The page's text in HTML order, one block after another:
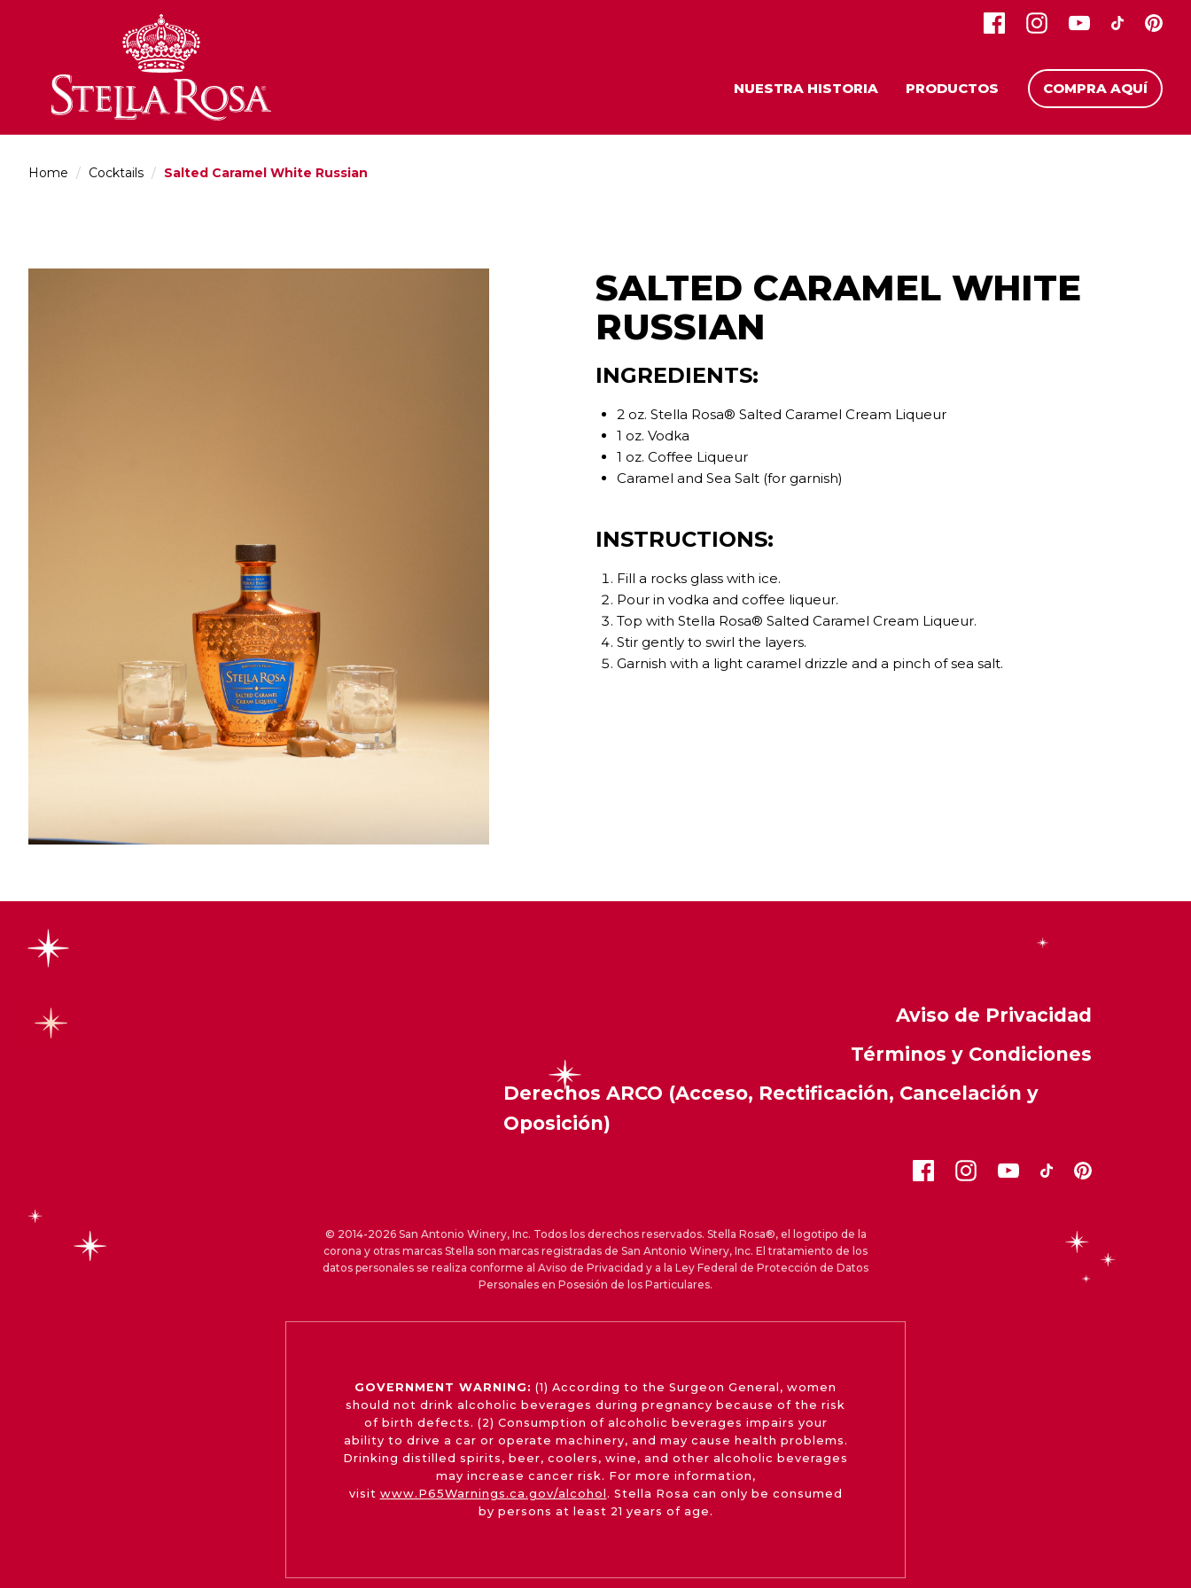
NUESTRA HISTORIA
PRODUCTOS COMPRA AQUÍ
Home / Cocktails / Salted Caramel White Russian
SALTED CARAMEL WHITE
RUSSIAN
INGREDIENTS:
2 oz. Stella Rosa® Salted Caramel Cream Liqueur
1 oz. Vodka
1 oz. Coffee Liqueur
Caramel and Sea Salt (for garnish)
INSTRUCTIONS:
Fill a rocks glass with ice.
Pour in vodka and coffee liqueur.
Top with Stella Rosa® Salted Caramel Cream Liqueur.
Stir gently to swirl the layers.
Garnish with a light caramel drizzle and a pinch of sea salt.
Aviso de Privacidad
Términos y Condiciones
Derechos ARCO (Acceso, Rectificación, Cancelación y
Oposición)
© 2014-2026 San Antonio Winery, Inc. Todos los derechos reservados. Stella Rosa®, el logotipo de la
corona y otras marcas Stella son marcas registradas de San Antonio Winery, Inc. El tratamiento de los
datos personales se realiza conforme al Aviso de Privacidad y a la Ley Federal de Protección de Datos
Personales en Posesión de los Particulares.
GOVERNMENT WARNING: (1) According to the Surgeon General, women
should not drink alcoholic beverages during pregnancy because of the risk
of birth defects. (2) Consumption of alcoholic beverages impairs your
ability to drive a car or operate machinery, and may cause health problems.
Drinking distilled spirits, beer, coolers, wine, and other alcoholic beverages
may increase cancer risk. For more information,
visit www.P65Warnings.ca.gov/alcohol . Stella Rosa can only be consumed
by persons at least 21 years of age.